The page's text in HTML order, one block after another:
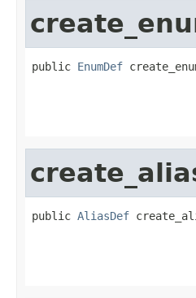
public EnumDef
public AliasDef